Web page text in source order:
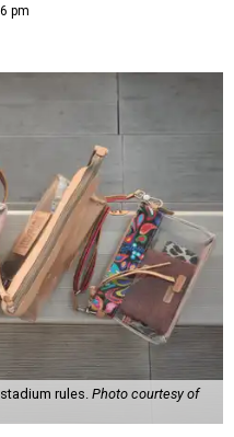
pm
rules. Photo courtesy of